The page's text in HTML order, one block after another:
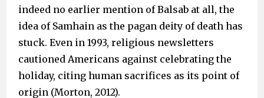
indeed no earlier mention of Balsab at all, the
idea of Samhain as the pagan deity of death has
stuck. Even in 1993, religious newsletters
cautioned Americans against celebrating the
holiday, citing human sacrifices as its point of
origin (Morton, 2012).